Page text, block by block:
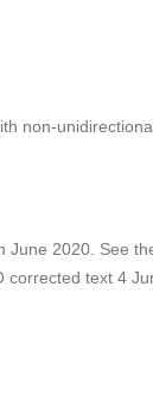
non-
June 2020. See
text 4